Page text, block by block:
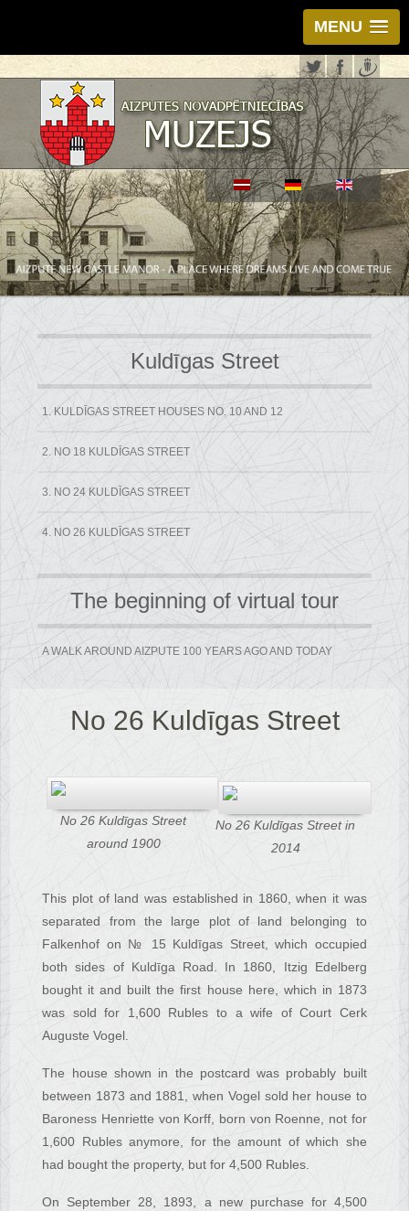
MENU
Kuldīgas Street
1. KULDĪGAS STREET HOUSES NO. 10 AND 12
2. NO 18 KULDĪGAS STREET
3. NO 24 KULDĪGAS STREET
4. NO 26 KULDĪGAS STREET
The beginning of virtual tour
A WALK AROUND AIZPUTE 100 YEARS AGO AND TODAY
No 26 Kuldīgas Street
No 26 Kuldīgas Street
around 1900
No 26 Kuldīgas Street in
2014
This plot of land was established in 1860, when it was
separated from the large plot of land belonging to
Falkenhof on № 15 Kuldīgas Street, which occupied
both sides of Kuldīga Road. In 1860, Itzig Edelberg
bought it and built the first house here, which in 1873
was sold for 1,600 Rubles to a wife of Court Cerk
Auguste Vogel.
The house shown in the postcard was probably built
between 1873 and 1881, when Vogel sold her house to
Baroness Henriette von Korff, born von Roenne, not for
1,600 Rubles anymore, for the amount of which she
had bought the property, but for 4,500 Rubles.
On September 28, 1893, a new purchase for 4,500